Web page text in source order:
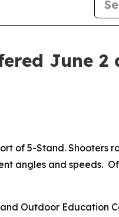
June 2
of 5-Stand.
angles and speeds.
Outdoor Education